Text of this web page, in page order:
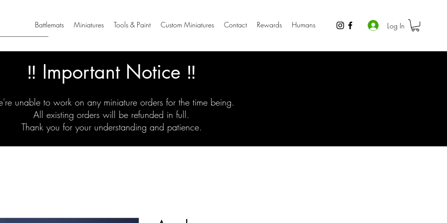
Battlemats Miniatures Tools & Paint Custom Miniatures Contact Rewards Humans Log In
‼️ Important Notice ‼️
unable to work on any miniature orders for the time being.
All existing orders will be refunded in full.
Thank you for your understanding and patience.